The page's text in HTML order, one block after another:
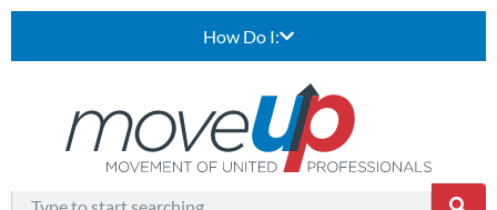
How Do I: